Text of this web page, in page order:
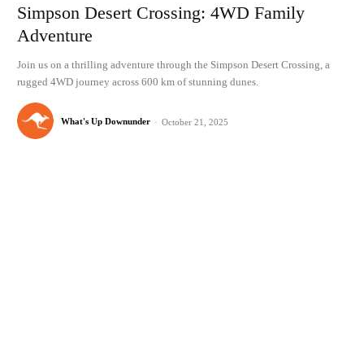
Simpson Desert Crossing: 4WD Family
Adventure
Join us on a thrilling adventure through the Simpson Desert Crossing, a
rugged 4WD journey across 600 km of stunning dunes.
What's Up Downunder - October 21, 2025